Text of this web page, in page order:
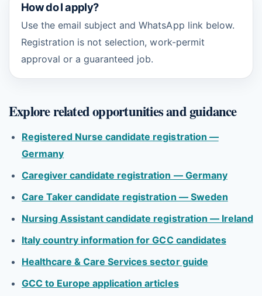
How do I apply?
Use the email subject and WhatsApp link below.
Registration is not selection, work-permit
approval or a guaranteed job.
Explore related opportunities and guidance
Registered Nurse candidate registration —
Germany
Caregiver candidate registration — Germany
Care Taker candidate registration — Sweden
Nursing Assistant candidate registration — Ireland
Italy country information for GCC candidates
Healthcare & Care Services sector guide
GCC to Europe application articles